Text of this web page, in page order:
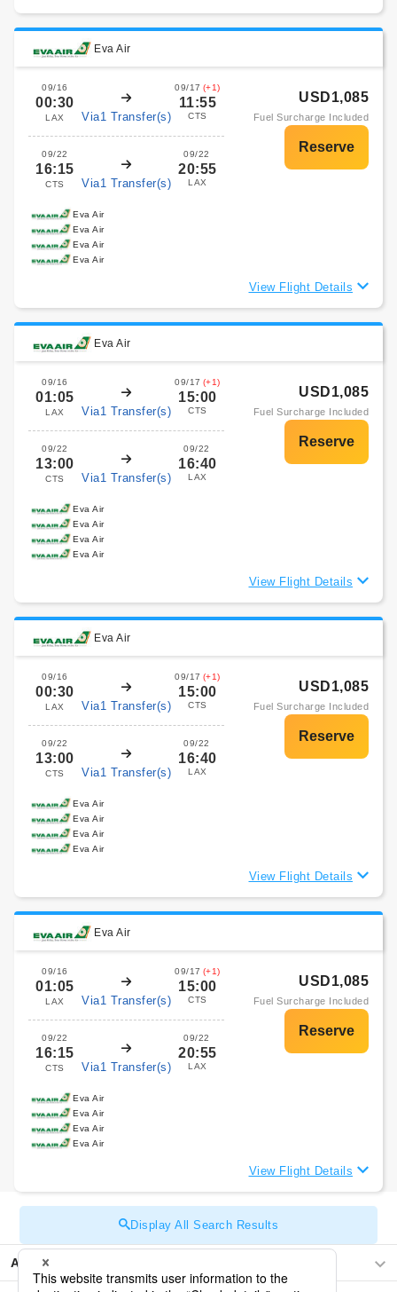
Eva Air
09/16
00:30
LAX Via1 Transfer(s)
09/17 (+1)
11:55
CTS
09/22
16:15
CTS Via1 Transfer(s)
09/22
20:55
LAX
USD1,085
Fuel Surcharge Included
Eva Air
Eva Air
Eva Air
Eva Air
View Flight Details
Eva Air
09/16
01:05
LAX Via1 Transfer(s)
09/17 (+1)
15:00
CTS
09/22
13:00
CTS Via1 Transfer(s)
09/22
16:40
LAX
USD1,085
Fuel Surcharge Included
Eva Air
Eva Air
Eva Air
Eva Air
View Flight Details
Eva Air
09/16
00:30
LAX Via1 Transfer(s)
09/17 (+1)
15:00
CTS
09/22
13:00
CTS Via1 Transfer(s)
09/22
16:40
LAX
USD1,085
Fuel Surcharge Included
Eva Air
Eva Air
Eva Air
Eva Air
View Flight Details
Eva Air
09/16
01:05
LAX Via1 Transfer(s)
09/17 (+1)
15:00
CTS
09/22
16:15
CTS Via1 Transfer(s)
09/22
20:55
LAX
USD1,085
Fuel Surcharge Included
Eva Air
Eva Air
Eva Air
Eva Air
View Flight Details
Display All Search Results
Asia